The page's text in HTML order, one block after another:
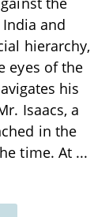
and
hierarchy,
eyes of the
his
Isaacs, a
in the
time. At ...